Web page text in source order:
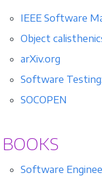
IEEE Software
Object
arXiv.org
Software
SOCOPEN
BOOKS
Software